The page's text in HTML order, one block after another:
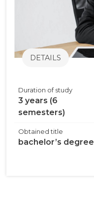
DETAILS
Duration of study
3 years (6
semesters)
Obtained title
bachelor’s degree